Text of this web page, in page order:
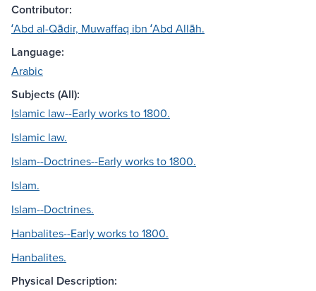
Contributor:
ʻAbd al-Qādir, Muwaffaq ibn ʻAbd Allāh.
Language:
Arabic
Subjects (All):
Islamic law--Early works to 1800.
Islamic law.
Islam--Doctrines--Early works to 1800.
Islam.
Islam--Doctrines.
Hanbalites--Early works to 1800.
Hanbalites.
Physical Description: